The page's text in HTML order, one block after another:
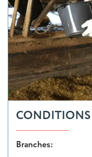
CONDITIONS
Branches: